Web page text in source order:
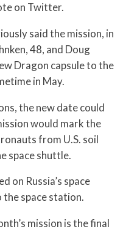
on Twitter.
said the mission, in
48, and Doug
Dragon capsule to the
in May.
the new date could
would mark the
from U.S. soil
space shuttle.
on Russia’s space
space station.
mission is the final